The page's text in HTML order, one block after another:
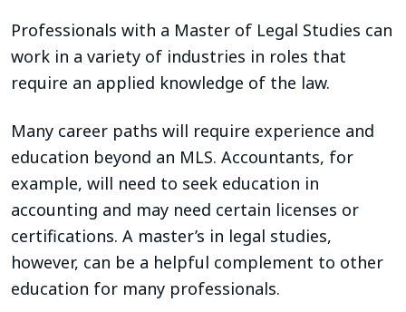
Professionals with a Master of Legal Studies can
work in a variety of industries in roles that
require an applied knowledge of the law.
Many career paths will require experience and
education beyond an MLS. Accountants, for
example, will need to seek education in
accounting and may need certain licenses or
certifications. A master’s in legal studies,
however, can be a helpful complement to other
education for many professionals.